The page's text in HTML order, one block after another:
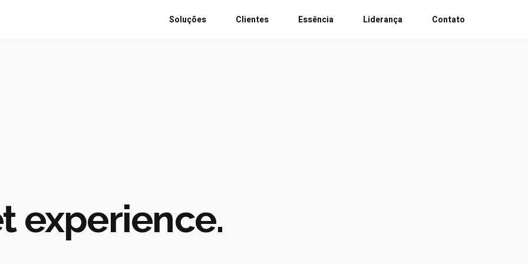
Soluções Clientes Essência Liderança Contato
experience.